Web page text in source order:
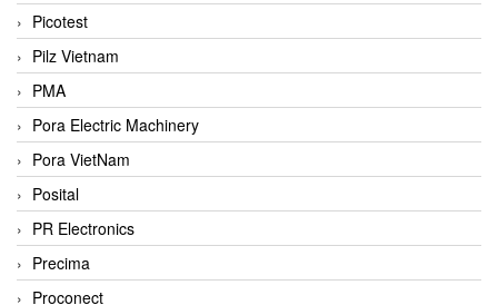
Picotest
Pilz Vietnam
PMA
Pora Electric Machinery
Pora VietNam
Posital
PR Electronics
Precima
Proconect